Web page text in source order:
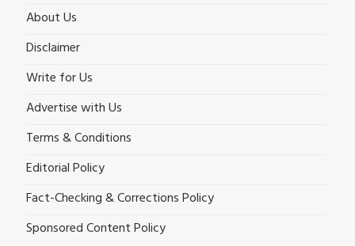
About Us
Disclaimer
Write for Us
Advertise with Us
Terms & Conditions
Editorial Policy
Fact-Checking & Corrections Policy
Sponsored Content Policy